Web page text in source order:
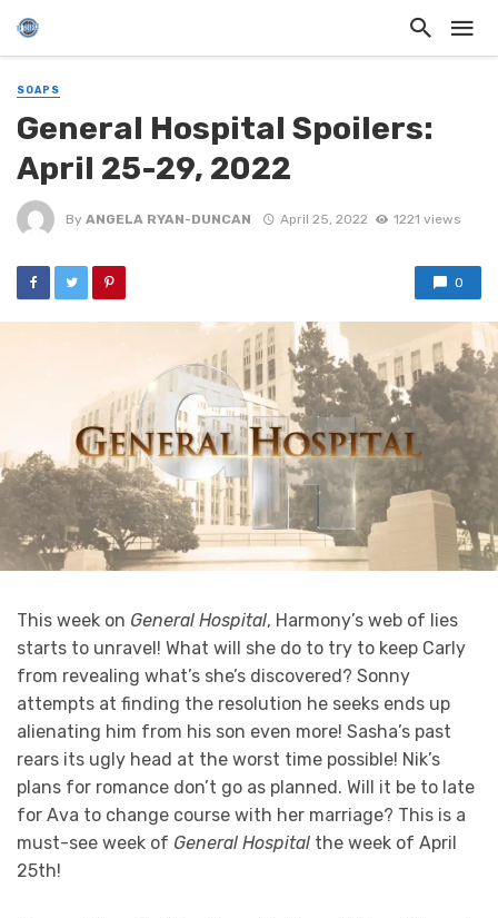
SOAPS
General Hospital Spoilers:
April 25-29, 2022
By ANGELA RYAN-DUNCAN April 25, 2022 1221 views
0
This week on General Hospital, Harmony’s web of lies
starts to unravel! What will she do to try to keep Carly
from revealing what’s she’s discovered? Sonny
attempts at finding the resolution he seeks ends up
alienating him from his son even more! Sasha’s past
rears its ugly head at the worst time possible! Nik’s
plans for romance don’t go as planned. Will it be to late
for Ava to change course with her marriage? This is a
must-see week of General Hospital the week of April
25th!